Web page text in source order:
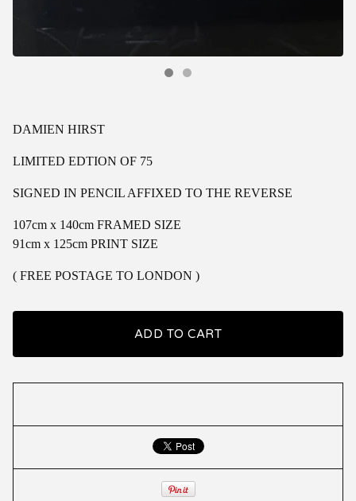
DAMIEN HIRST
LIMITED EDTION OF 75
SIGNED IN PENCIL AFFIXED TO THE REVERSE
107cm x 140cm FRAMED SIZE
91cm x 125cm PRINT SIZE
( FREE POSTAGE TO LONDON )
ADD TO CART